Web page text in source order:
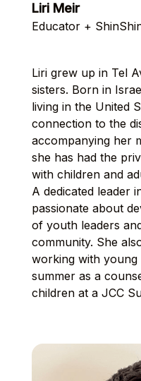
Liri Meir
Educator +
Liri grew up in Tel
sisters. Born in
living in the United
connection to the
accompanying her
she has had the
with children and
A dedicated leader
passionate about
of youth leaders
community. She
working with young
summer as a
children at a JCC